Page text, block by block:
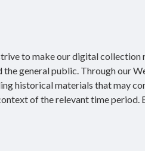
to make our digital collection
the general public. Through our
historical materials that may
of the relevant time period.